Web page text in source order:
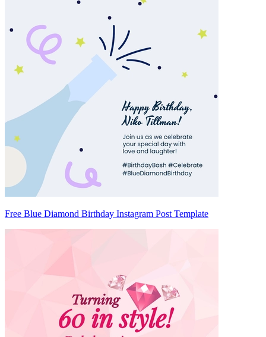
Free Blue Diamond Birthday Instagram Post Template